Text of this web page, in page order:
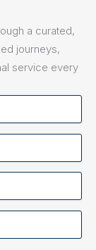
a curated,
journeys,
service every